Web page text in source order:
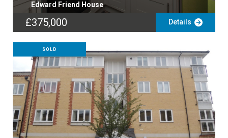
Edward Friend House
£375,000 Details
SOLD